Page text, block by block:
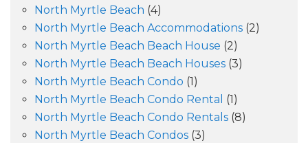
North Myrtle Beach (4)
North Myrtle Beach Accommodations (2)
North Myrtle Beach Beach House (2)
North Myrtle Beach Beach Houses (3)
North Myrtle Beach Condo (1)
North Myrtle Beach Condo Rental (1)
North Myrtle Beach Condo Rentals (8)
North Myrtle Beach Condos (3)